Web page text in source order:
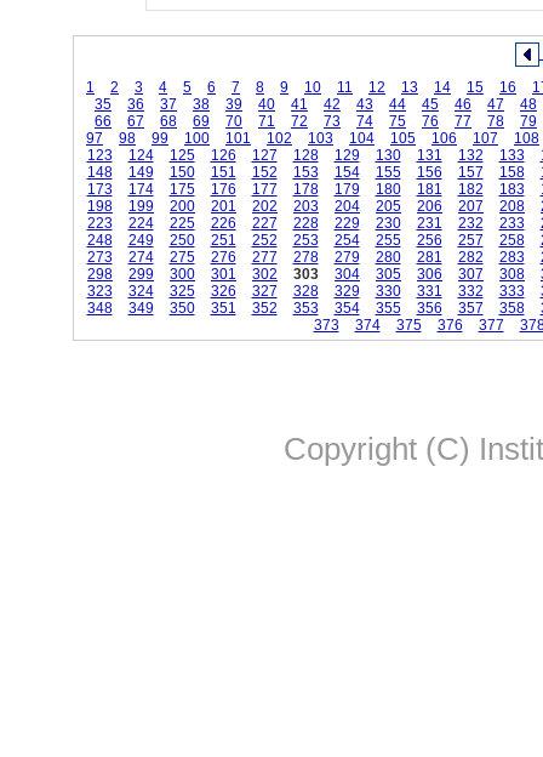
1 2 3 4 5 6 7 8 9 10 11 12 13 14 15 16
35
36 37 38 39 40 41 42 43 44 45 46 47
48
66
67 68 69 70 71 72 73 74 75 76 77 78
79
97
98 99 100 101 102 103 104 105 106 107
108
123
124 125 126 127 128 129 130 131 132 133
148
149 150 151 152 153 154 155 156 157 158
173
174 175 176 177 178 179 180 181 182 183
198
199 200 201 202 203 204 205 206 207 208
223
224 225 226 227 228 229 230 231 232 233
248
249 250 251 252 253 254 255 256 257 258
273
274 275 276 277 278 279 280 281 282 283
298
299 300 301 302 303 304 305 306 307 308
323
324 325 326 327 328 329 330 331 332 333
348
349 350 351 352 353 354 355 356 357 358
373
374 375 376 377
Copyright (C)